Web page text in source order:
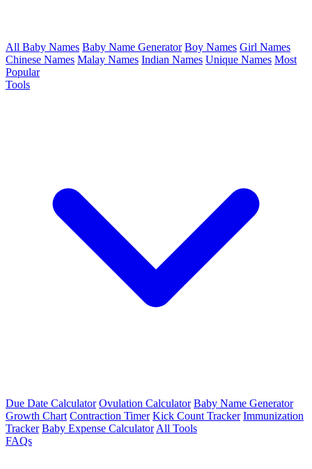
All Baby Names Baby Name Generator Boy Names Girl Names
Chinese Names Malay Names Indian Names Unique Names Most
Popular
Tools
Due Date Calculator Ovulation Calculator Baby Name Generator
Growth Chart Contraction Timer Kick Count Tracker Immunization
Tracker Baby Expense Calculator All Tools
FAQs